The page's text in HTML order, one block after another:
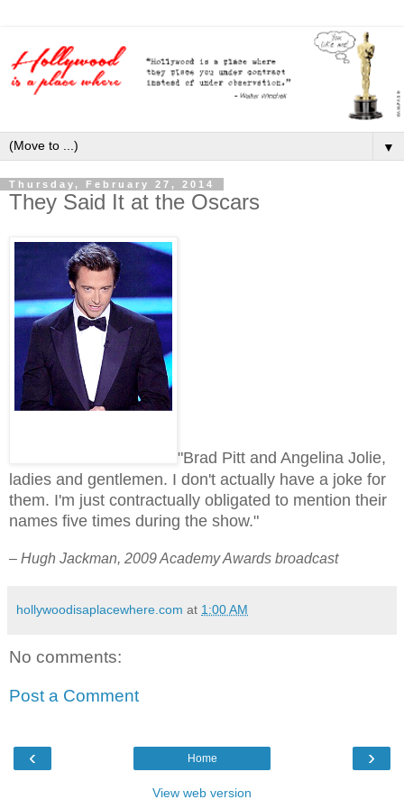
▼
Thursday, February 27, 2014
They Said It at the Oscars
"Brad Pitt and Angelina Jolie,
ladies and gentlemen. I don't actually have a joke for
them. I'm just contractually obligated to mention their
names five times during the show."
– Hugh Jackman, 2009 Academy Awards broadcast
hollywoodisaplacewhere.com at 1:00 AM
No comments:
Post a Comment
‹ ›
Home
View web version